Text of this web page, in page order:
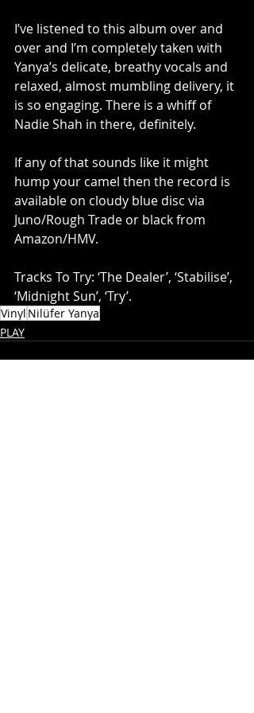
I’ve listened to this album over and
over and I’m completely taken with
Yanya’s delicate, breathy vocals and
relaxed, almost mumbling delivery, it
is so engaging. There is a whiff of
Nadie Shah in there, definitely.
If any of that sounds like it might
hump your camel then the record is
available on cloudy blue disc via
Juno/Rough Trade or black from
Amazon/HMV.
Tracks To Try: ‘The Dealer’, ‘Stabilise’,
‘Midnight Sun’, ‘Try’.
Vinyl Nilüfer Yanya
PLAY